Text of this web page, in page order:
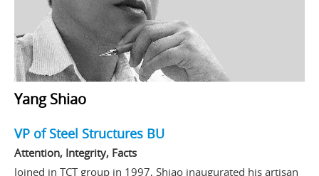
Yang Shiao
VP of Steel Structures BU
Attention, Integrity, Facts
Joined in TCT group in 1997, Shiao inaugurated his artisan